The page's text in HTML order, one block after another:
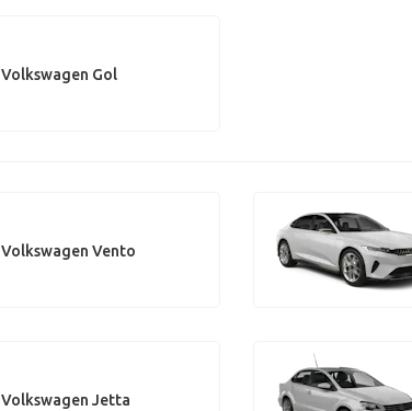
Volkswagen Gol
Volkswagen Vento
Volkswagen Jetta